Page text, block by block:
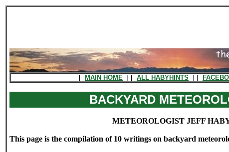
[--MAIN HOME--] [--ALL HABYHINTS--] [--
BACKYARD
METEOROLOGIST JEFF
This page is the compilation of 10 writings on backyard